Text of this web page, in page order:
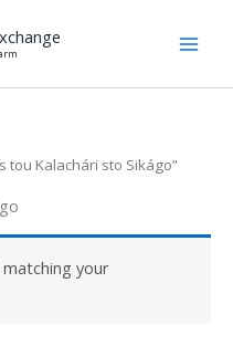
tou Kalachári sto Sikágo”
your